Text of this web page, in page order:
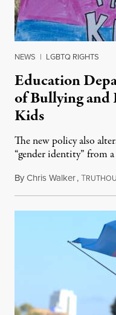
NEWS | LGBTQ RIGHTS
Education
of Bullying and
Kids
The new policy also
“gender identity” from
ByChris Walker,T